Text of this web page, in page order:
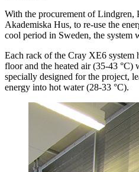
With the procurement of Lindgren,
Akademiska Hus, to re-use the
cool period in Sweden, the system
Each rack of the Cray XE6 system
floor and the heated air (35-43 °C)
specially designed for the project,
energy into hot water (28-33 °C).